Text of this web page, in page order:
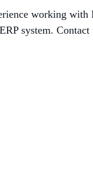
working
system.